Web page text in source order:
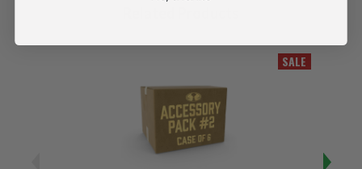
SALE